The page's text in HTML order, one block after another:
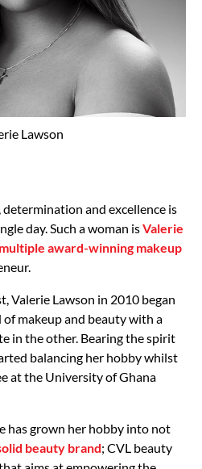
Lawson
determination and excellence is
day. Such a woman isValerie
multiple award-winning makeup
Valerie Lawson in 2010 began
makeup and beauty with a
in the other. Bearing the spirit
balancing her hobby whilst
at the University of Ghana
has grown her hobby into not
beauty brand; CVL beauty